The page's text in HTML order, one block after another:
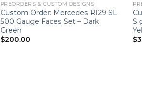
PREORDERS & CUSTOM DESIGNS
Custom Order: Mercedes R129 SL
500 Gauge Faces Set – Dark
Green
$200.00
S
$